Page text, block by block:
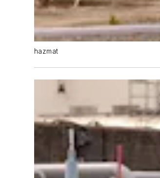
hazmat